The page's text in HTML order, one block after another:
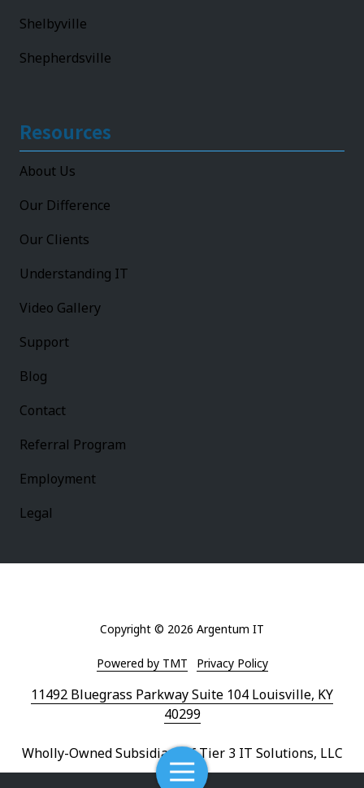
Toggle
Shelbyville
Shepherdsville
Resources
About Us
Our Difference
Our Clients
Understanding IT
Video Gallery
Support
Blog
Contact
Referral Program
Employment
Legal
11492 Bluegrass Parkway Suite 104 Louisville, KY
40299
Wholly-Owned Subsidiary of Tier 3 IT Solutions, LLC
Copyright © 2026 Argentum IT
Powered by TMT Privacy Policy